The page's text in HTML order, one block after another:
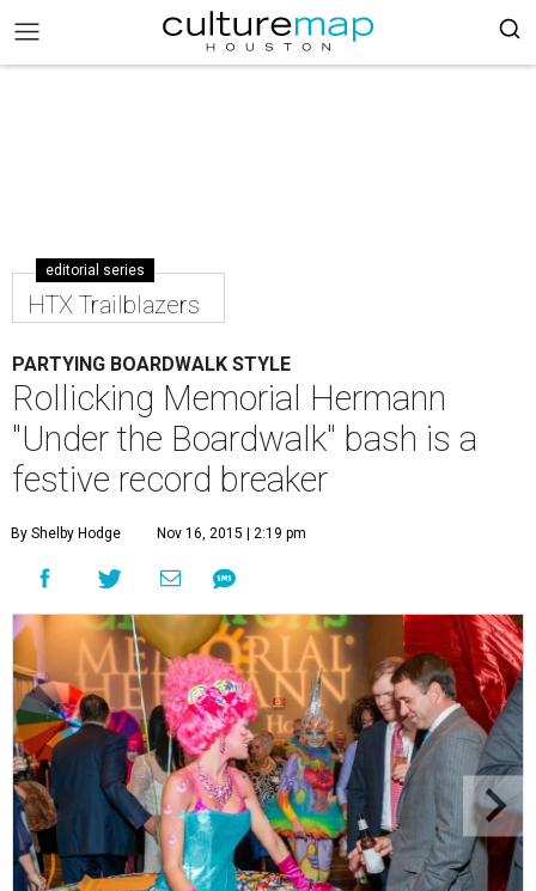
editorial series
HTX Trailblazers
PARTYING BOARDWALK STYLE
Rollicking Memorial Hermann
"Under the Boardwalk" bash is a
festive record breaker
By Shelby Hodge Nov 16, 2015 | 2:19 pm